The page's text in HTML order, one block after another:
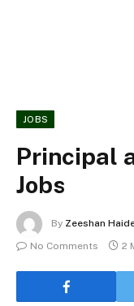
JOBS
Principal
Jobs
By Zeeshan
No Comments
2